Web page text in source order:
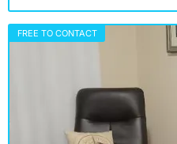
FREE TO CONTACT